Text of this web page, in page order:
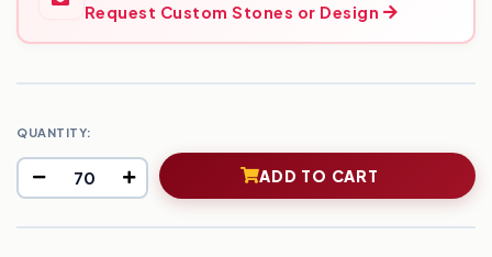
Request Custom Stones or Design
QUANTITY:
ADD TO CART